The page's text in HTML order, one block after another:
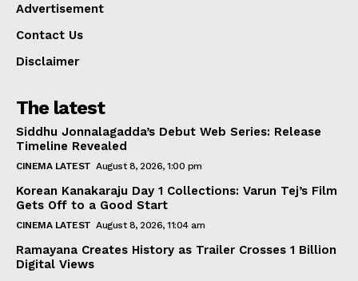
Advertisement
Contact Us
Disclaimer
The latest
Siddhu Jonnalagadda’s Debut Web Series: Release
Timeline Revealed
CINEMA LATEST August 8, 2026, 1:00 pm
Korean Kanakaraju Day 1 Collections: Varun Tej’s Film
Gets Off to a Good Start
CINEMA LATEST August 8, 2026, 11:04 am
Ramayana Creates History as Trailer Crosses 1 Billion
Digital Views